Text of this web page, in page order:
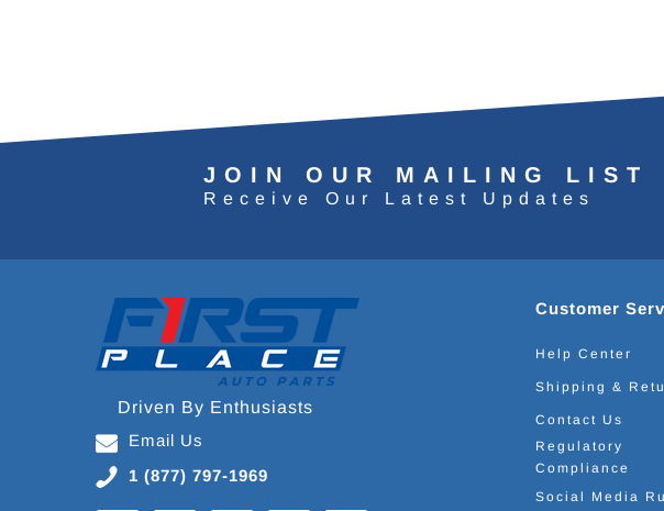
JOIN OUR MAILING LIST
Receive Our Latest Updates
Driven By Enthusiasts
Email Us
1 (877) 797-1969
Customer
Help Center
Shipping &
Contact Us
Regulatory
Compliance
Social Media